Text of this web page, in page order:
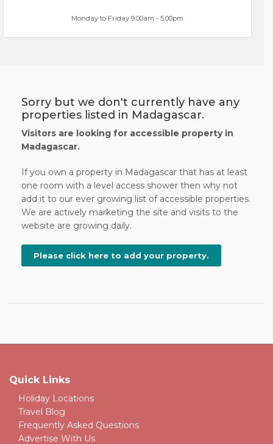
Monday to Friday 9.00am - 5.00pm
Sorry but we don't currently have any
properties listed in Madagascar.
Visitors are looking for accessible property in
Madagascar.
If you own a property in Madagascar that has at least
one room with a level access shower then why not
add it to our ever growing list of accessible properties.
We are actively marketing the site and visits to the
website are growing daily.
Please click here to add your property.
Quick Links
Holiday Locations
Travel Blog
Frequently Asked Questions
Advertise With Us